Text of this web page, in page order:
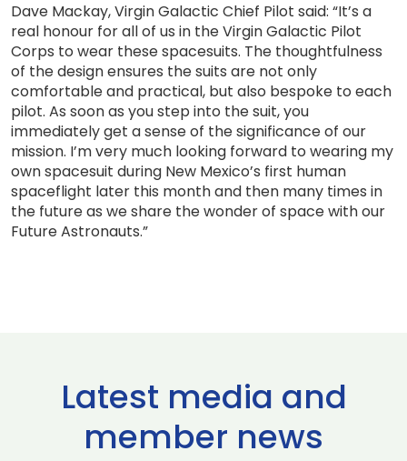
Dave Mackay, Virgin Galactic Chief Pilot said: “It’s a
real honour for all of us in the Virgin Galactic Pilot
Corps to wear these spacesuits. The thoughtfulness
of the design ensures the suits are not only
comfortable and practical, but also bespoke to each
pilot. As soon as you step into the suit, you
immediately get a sense of the significance of our
mission. I’m very much looking forward to wearing my
own spacesuit during New Mexico’s first human
spaceflight later this month and then many times in
the future as we share the wonder of space with our
Future Astronauts.”
Latest media and
member news